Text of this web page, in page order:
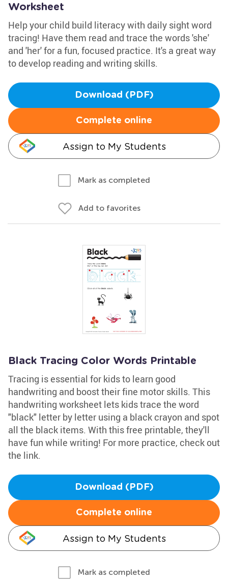
Worksheet
Help your child build literacy with daily sight word
tracing! Have them read and trace the words 'she'
and 'her' for a fun, focused practice. It's a great way
to develop reading and writing skills.
Download (PDF)
Complete online
Assign to My Students
Mark as completed
Add to favorites
Black Tracing Color Words Printable
Tracing is essential for kids to learn good
handwriting and boost their fine motor skills. This
handwriting worksheet lets kids trace the word
"black" letter by letter using a black crayon and spot
all the black items. With this free printable, they'll
have fun while writing! For more practice, check out
the link.
Download (PDF)
Complete online
Assign to My Students
Mark as completed